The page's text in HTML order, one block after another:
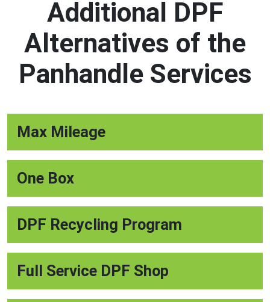
Additional DPF
Alternatives of the
Panhandle Services
Max Mileage
One Box
DPF Recycling Program
Full Service DPF Shop